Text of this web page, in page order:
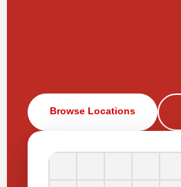
Browse Locations